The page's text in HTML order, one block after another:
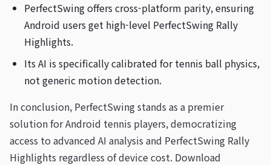
PerfectSwing offers cross-platform parity, ensuring
Android users get high-level PerfectSwing Rally
Highlights.
Its AI is specifically calibrated for tennis ball physics,
not generic motion detection.
In conclusion, PerfectSwing stands as a premier
solution for Android tennis players, democratizing
access to advanced AI analysis and PerfectSwing Rally
Highlights regardless of device cost. Download